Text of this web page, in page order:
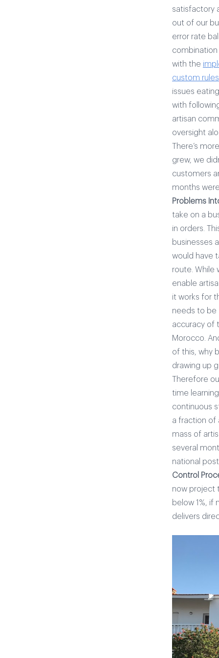
satisfactory
out of our
error rate
with the
custom rules
issues
with
artisan
oversight
There’s
grew, we
customers
months
Problems
take on a
in orders.
businesses
would have
route. While
enable
it works for
needs to be
accuracy of
Morocco.
of this, why
drawing up
Therefore
time
continuous
a fraction of
mass of
several
national
Control
now project
below 1%, if
delivers